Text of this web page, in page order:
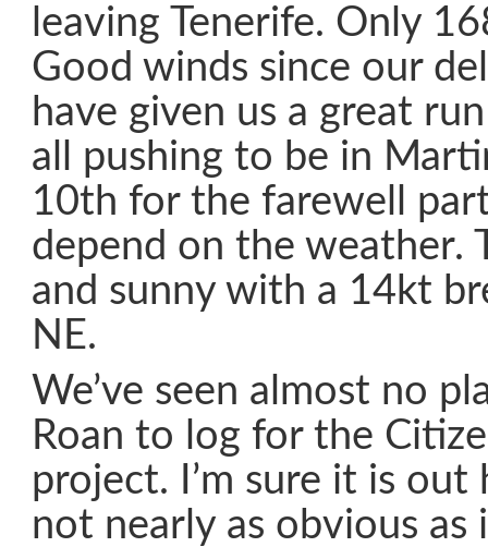
leaving Tenerife. Only
Good winds since our
have given us a great
all pushing to be in
10th for the farewell
depend on the weather.
and sunny with a 14kt
NE.
We’ve seen almost no
Roan to log for the
project. I’m sure it is out
not nearly as obvious as